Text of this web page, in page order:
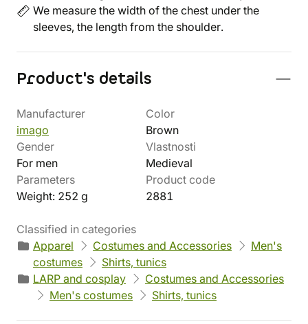
We measure the width of the chest under the
sleeves, the length from the shoulder.
Product's details
Manufacturer
imago
Color
Brown
Gender
For men
Vlastnosti
Medieval
Parameters
Weight: 252 g
Product code
2881
Classified in categories
Apparel
Costumes and Accessories
Men's
costumes
Shirts, tunics
LARP and cosplay
Costumes and Accessories
Men's costumes
Shirts, tunics